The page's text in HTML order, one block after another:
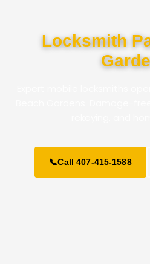
Locksmith
📞Call 407-415-1588